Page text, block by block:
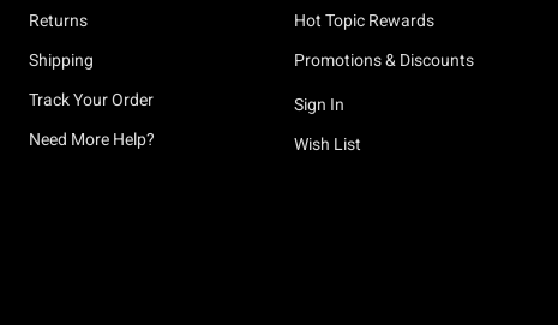
Returns
Shipping
Track Your Order
Need More Help?
Hot Topic Rewards
Promotions & Discounts
Sign In
Wish List